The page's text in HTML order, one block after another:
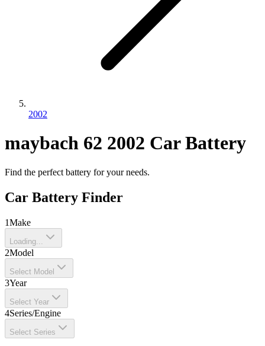
2002
maybach 62 2002 Car Battery
Find the perfect battery for your needs.
Car Battery Finder
1Make
Loading...
2Model
Select Model
3Year
Select Year
4Series/Engine
Select Series